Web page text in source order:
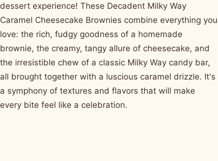
dessert experience! These Decadent Milky Way
Caramel Cheesecake Brownies combine everything you
love: the rich, fudgy goodness of a homemade
brownie, the creamy, tangy allure of cheesecake, and
the irresistible chew of a classic Milky Way candy bar,
all brought together with a luscious caramel drizzle. It's
a symphony of textures and flavors that will make
every bite feel like a celebration.